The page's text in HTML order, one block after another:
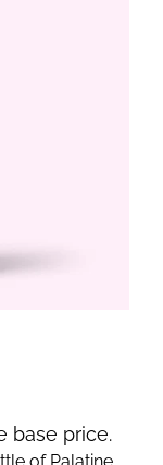
base price.